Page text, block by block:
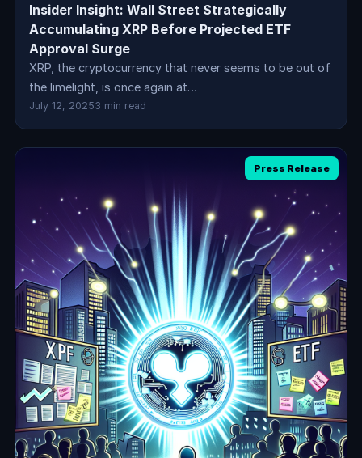
Insider Insight: Wall Street Strategically
Accumulating XRP Before Projected ETF
Approval Surge
XRP, the cryptocurrency that never seems to be out of
the limelight, is once again at…
July 12, 20253 min read
Press Release